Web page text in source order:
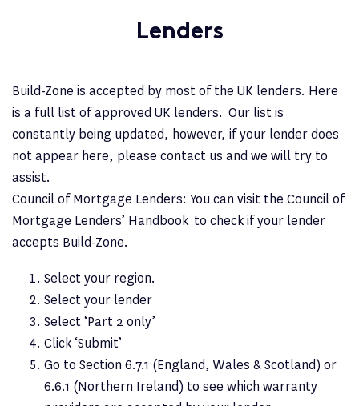
Lenders
Build-Zone is accepted by most of the UK lenders. Here
is a full list of approved UK lenders. Our list is
constantly being updated, however, if your lender does
not appear here, please contact us and we will try to
assist.
Council of Mortgage Lenders: You can visit the Council of
Mortgage Lenders’ Handbook to check if your lender
accepts Build-Zone.
Select your region.
Select your lender
Select ‘Part 2 only’
Click ‘Submit’
Go to Section 6.7.1 (England, Wales & Scotland) or
6.6.1 (Northern Ireland) to see which warranty